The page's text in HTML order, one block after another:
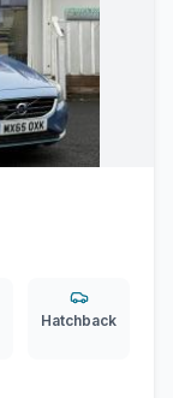
Hatchback